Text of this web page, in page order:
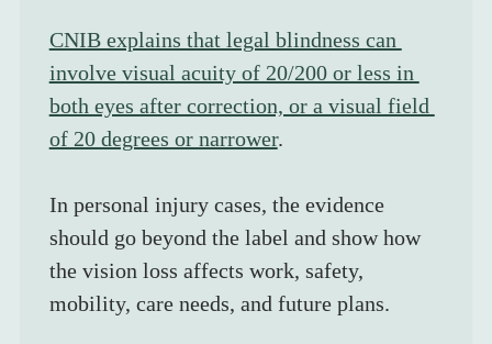
CNIB explains that legal blindness can
involve visual acuity of 20/200 or less in
both eyes after correction, or a visual field
of 20 degrees or narrower.
In personal injury cases, the evidence
should go beyond the label and show how
the vision loss affects work, safety,
mobility, care needs, and future plans.